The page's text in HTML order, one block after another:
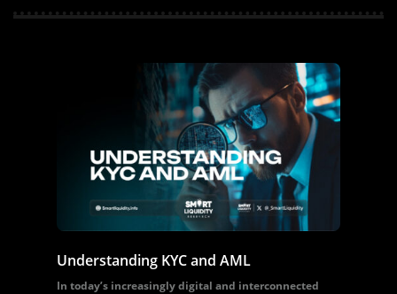
Understanding KYC and AML
In today’s increasingly digital and interconnected